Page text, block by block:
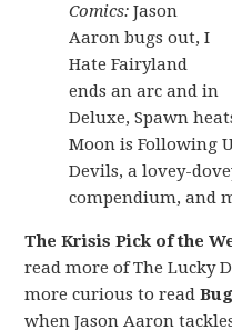
Comics:Jason
Aaron bugs out, I
Hate Fairyland
ends an arc and in
Deluxe, Spawn
Moon is Following
Devils, a lovey-
compendium, and
The Krisis Pick of the
read more of The Lucky
more curious to read
when Jason Aaron